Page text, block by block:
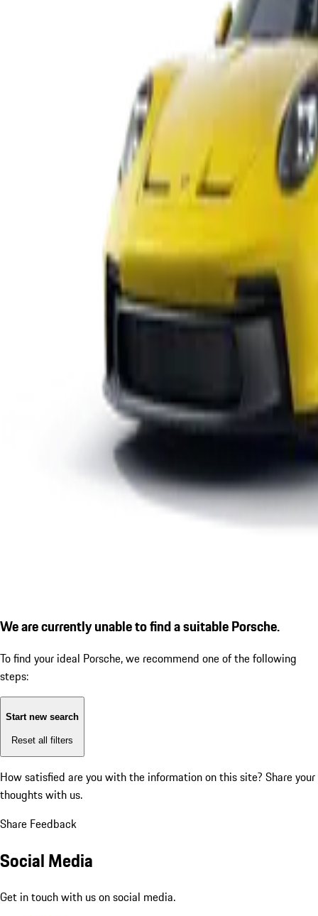
We are currently unable to find a suitable Porsche.
To find your ideal Porsche, we recommend one of the following
steps:
Start new search
Reset all filters
How satisfied are you with the information on this site? Share your
thoughts with us.
Share Feedback
Social Media
Get in touch with us on social media.